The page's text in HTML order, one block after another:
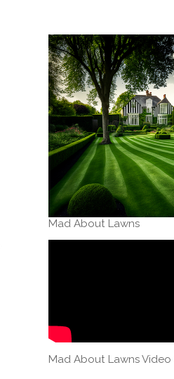
Mad About Lawns
Mad About Lawns